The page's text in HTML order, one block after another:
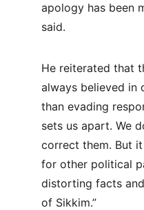
apology has been
said.
He reiterated that
always believed in
than evading
sets us apart. We
correct them. But
for other political
distorting facts
of Sikkim.”